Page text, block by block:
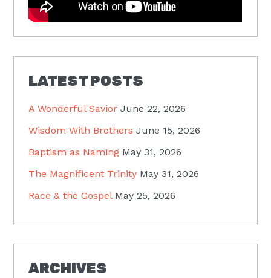
LATEST POSTS
A Wonderful Savior June 22, 2026
Wisdom With Brothers June 15, 2026
Baptism as Naming May 31, 2026
The Magnificent Trinity May 31, 2026
Race & the Gospel May 25, 2026
ARCHIVES